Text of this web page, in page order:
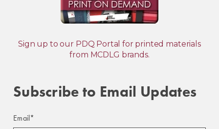
Sign up to our PDQ Portal for printed materials
from MCDLG brands.
Subscribe to Email Updates
Email*